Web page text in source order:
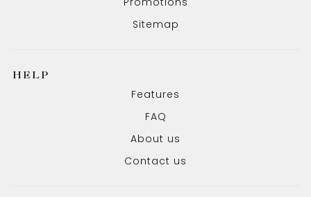
Sitemap
HELP
Features
FAQ
About us
Contact us